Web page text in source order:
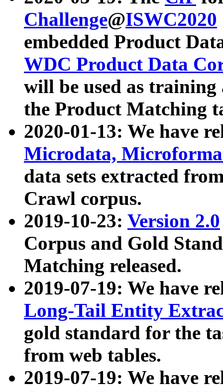
Challenge@ISWC2020
embedded Product
WDC Product Data
will be used as
the Product Matching
2020-01-13: We have
Microdata,
data sets extracted
Crawl corpus.
2019-10-23: Version 2.0
Corpus and Gold
Matching released.
2019-07-19: We have
Long-Tail Entity
gold standard for the
from web tables.
2019-07-19: We have